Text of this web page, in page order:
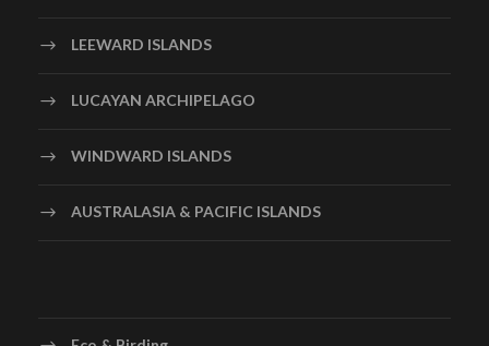
LEEWARD ISLANDS
LUCAYAN ARCHIPELAGO
WINDWARD ISLANDS
AUSTRALASIA & PACIFIC ISLANDS